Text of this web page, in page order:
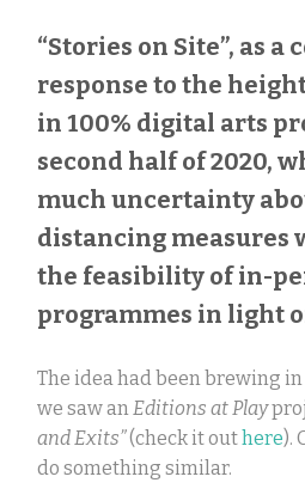
“Stories on Site”, as a
response to the
in 100% digital arts
second half of 2020,
much uncertainty
distancing measures
the feasibility of in-
programmes in light
The idea had been brewing
we saw an Editions at Play
and Exits”(check it outhere).
do something similar.